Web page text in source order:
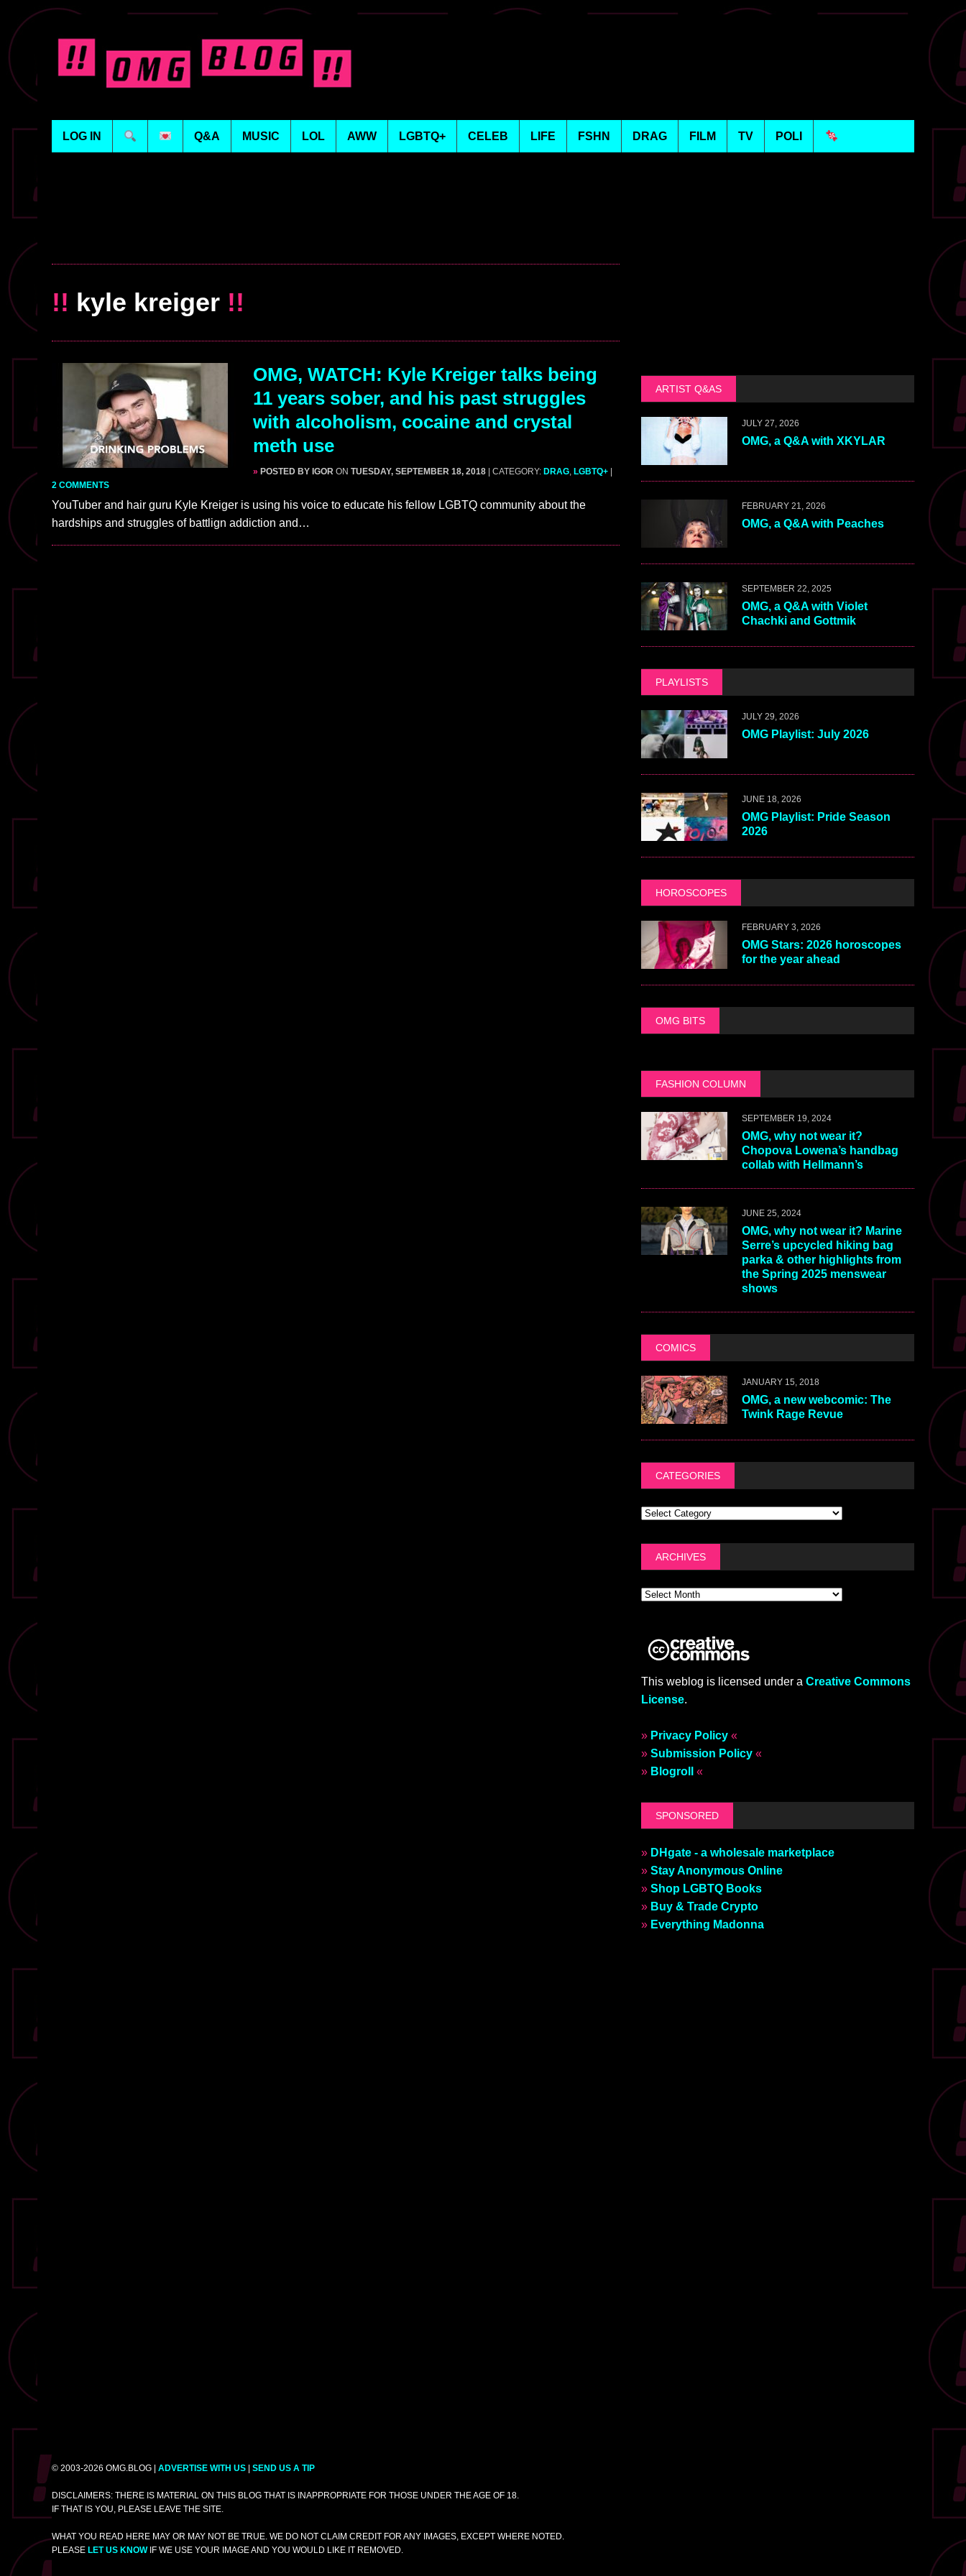
LOG IN Q&A MUSIC LOL AWW LGBTQ+ CELEB LIFE FSHN DRAG FILM TV POLI
!! kyle kreiger !!
OMG, WATCH: Kyle Kreiger talks being
11 years sober, and his past struggles
with alcoholism, cocaine and crystal
meth use
» POSTED BY IGOR ON TUESDAY, SEPTEMBER 18, 2018 | CATEGORY: DRAG, LGBTQ+
2 COMMENTS
YouTuber and hair guru Kyle Kreiger is using his voice to educate his fellow LGBTQ community about the
hardships and struggles of battlign addiction and…
ARTIST Q&AS
JULY 27, 2026
OMG, a Q&A with XKYLAR
FEBRUARY 21, 2026
OMG, a Q&A with Peaches
SEPTEMBER 22, 2025
OMG, a Q&A with Violet
Chachki and Gottmik
PLAYLISTS
JULY 29, 2026
OMG Playlist: July 2026
JUNE 18, 2026
OMG Playlist: Pride Season
2026
HOROSCOPES
FEBRUARY 3, 2026
OMG Stars: 2026 horoscopes
for the year ahead
OMG BITS
FASHION COLUMN
SEPTEMBER 19, 2024
OMG, why not wear it?
Chopova Lowena’s handbag
collab with Hellmann’s
JUNE 25, 2024
OMG, why not wear it? Marine
Serre’s upcycled hiking bag
parka & other highlights from
the Spring 2025 menswear
shows
COMICS
JANUARY 15, 2018
OMG, a new webcomic: The
Twink Rage Revue
CATEGORIES
ARCHIVES
This weblog is licensed under a Creative Commons
License.
» Privacy Policy«
» Submission Policy«
» Blogroll «
SPONSORED
» DHgate - a wholesale marketplace
» Stay Anonymous Online
» Shop LGBTQ Books
» Buy & Trade Crypto
» Everything Madonna
© 2003-2026 OMG.BLOG | ADVERTISE WITH US SEND US A TIP
DISCLAIMERS: THERE IS MATERIAL ON THIS BLOG THAT IS INAPPROPRIATE FOR THOSE UNDER THE AGE OF 18.
IF THAT IS YOU, PLEASE LEAVE THE SITE.
WHAT YOU READ HERE MAY OR MAY NOT BE TRUE. WE DO NOT CLAIM CREDIT FOR ANY IMAGES, EXCEPT WHERE NOTED.
PLEASE LET US KNOWIF WE USE YOUR IMAGE AND YOU WOULD LIKE IT REMOVED.